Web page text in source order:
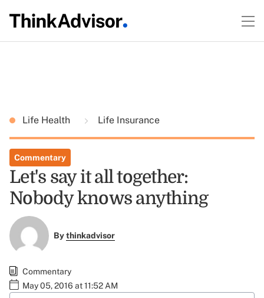
Life Health Life Insurance
Commentary
Let's say it all together:
Nobody knows anything
Bythinkadvisor
Commentary
May 05, 2016 at 11:52 AM